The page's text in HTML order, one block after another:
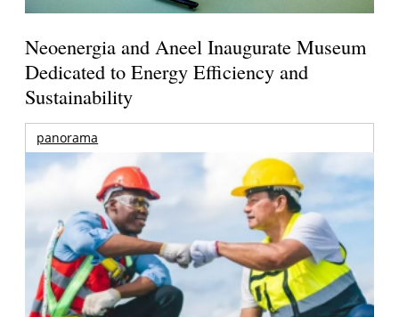
Neoenergia and Aneel Inaugurate Museum
Dedicated to Energy Efficiency and
Sustainability
panorama